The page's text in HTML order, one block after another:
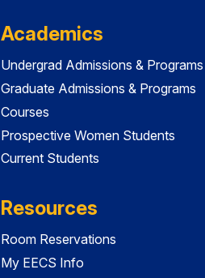
Academics
Undergrad Admissions & Programs
Graduate Admissions & Programs
Courses
Prospective Women Students
Current Students
Resources
Room Reservations
My EECS Info